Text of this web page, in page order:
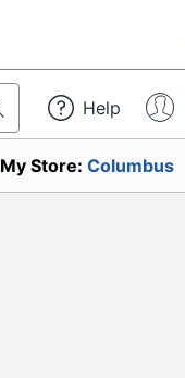
Help
My Store:Columbus